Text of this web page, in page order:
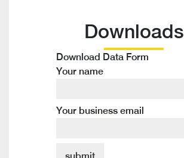
Downloads
Download Data Form
Your name
Your business email